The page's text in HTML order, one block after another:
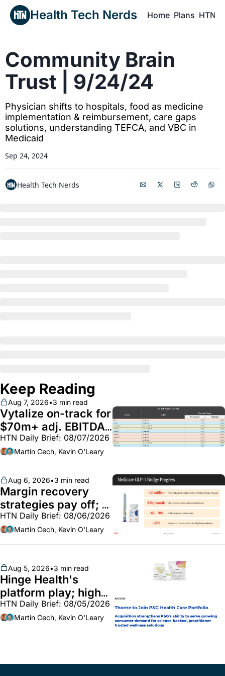
Health Tech Nerds Home Plans HTN
Community Brain
Trust | 9/24/24
Physician shifts to hospitals, food as medicine
implementation & reimbursement, care gaps
solutions, understanding TEFCA, and VBC in
Medicaid
Sep 24, 2024
Health Tech Nerds
Keep Reading
Aug 7, 2026•3 min read
Vytalize on-track for
$70m+ adj. EBITDA;
Employer health
market white hot;
BoA GLP-1 spending
~$250m
HTN Daily Brief: 08/07/2026
Martin Cech, Kevin O'Leary
Aug 6, 2026•3 min read
Margin recovery
strategies pay off;
GLP-1 Bridge earns
callouts from Lilly,
Novo, CVS; Unite Us
HTN Daily Brief: 08/06/2026
Martin Cech, Kevin O'Leary
Aug 5, 2026•3 min read
Hinge Health's
platform play; high-
end vitamins;
MinuteClinic/Lilly
HTN Daily Brief: 08/05/2026
Martin Cech, Kevin O'Leary